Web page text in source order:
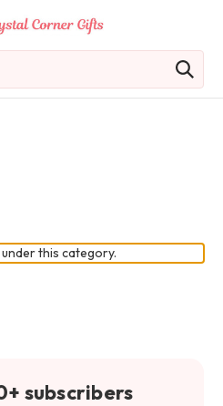
this category.
subscribers